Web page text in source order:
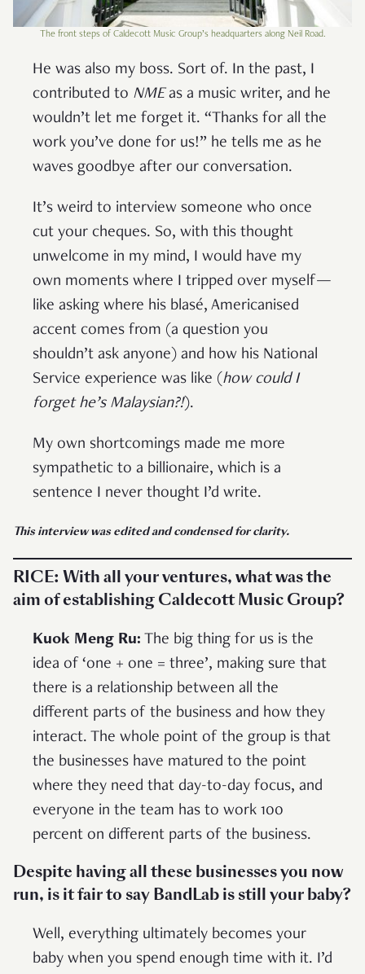
The front steps of Caldecott Music Group’s headquarters along Neil Road.
He was also my boss. Sort of. In the past, I
contributed to NME as a music writer, and he
wouldn’t let me forget it. “Thanks for all the
work you’ve done for us!” he tells me as he
waves goodbye after our conversation.
It’s weird to interview someone who once
cut your cheques. So, with this thought
unwelcome in my mind, I would have my
own moments where I tripped over myself—
like asking where his blasé, Americanised
accent comes from (a question you
shouldn’t ask anyone) and how his National
Service experience was like (how could I
forget he’s Malaysian?!).
My own shortcomings made me more
sympathetic to a billionaire, which is a
sentence I never thought I’d write.
This interview was edited and condensed for clarity.
RICE: With all your ventures, what was the
aim of establishing Caldecott Music Group?
Kuok Meng Ru: The big thing for us is the
idea of ‘one + one = three’, making sure that
there is a relationship between all the
different parts of the business and how they
interact. The whole point of the group is that
the businesses have matured to the point
where they need that day-to-day focus, and
everyone in the team has to work 100
percent on different parts of the business.
Despite having all these businesses you now
run, is it fair to say BandLab is still your baby?
Well, everything ultimately becomes your
baby when you spend enough time with it. I’d